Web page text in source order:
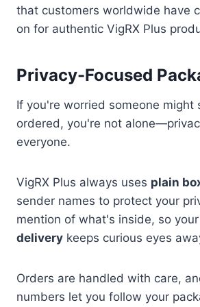
that customers worldwide have
on for authentic VigRX Plus
Privacy-Focused
If you're worried someone might
ordered, you're not
everyone.
VigRX Plus always uses plain
sender names to protect your
mention of what's inside, so your
delivery keeps curious eyes
Orders are handled with care,
numbers let you follow your